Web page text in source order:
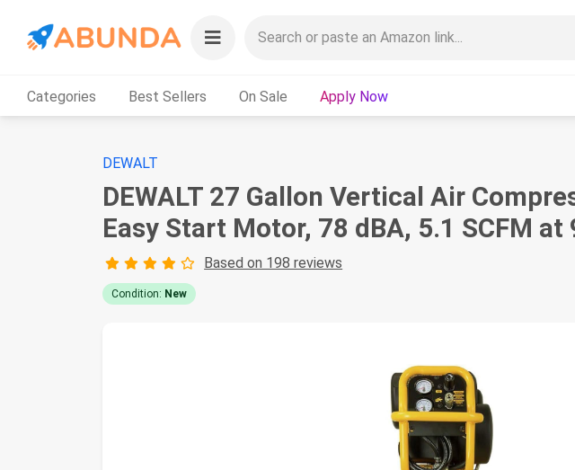
Categories Best Sellers On Sale Apply Now
DEWALT
DEWALT 27 Gallon Vertical Air
Easy Start Motor, 78 dBA, 5.1 SCFM at
Based on 198 reviews
Condition: New